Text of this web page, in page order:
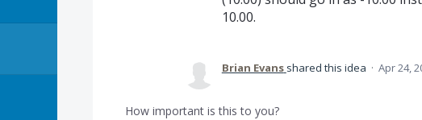
10.00.
Brian Evans shared this idea · Apr 24,
How important is this to you?